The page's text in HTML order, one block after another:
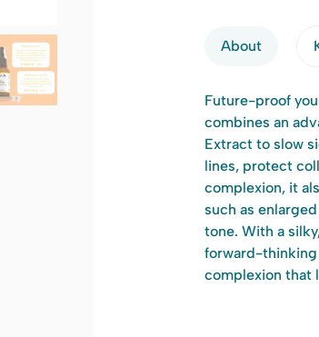
About
Future-proof
combines an
Extract to slow
lines, protect
complexion, it
such as
tone. With a
forward-thinking
complexion that